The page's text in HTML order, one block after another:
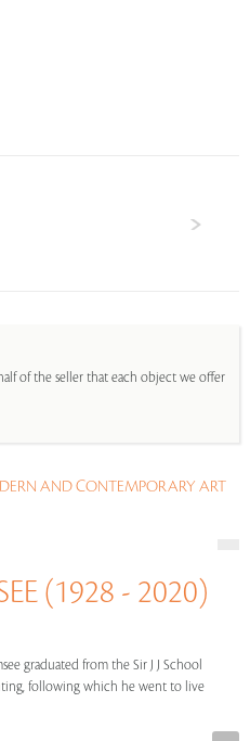
of the seller that each object we offer
AND CONTEMPORARY ART
(1928 - 2020)
graduated from the Sir J J School
following which he went to live